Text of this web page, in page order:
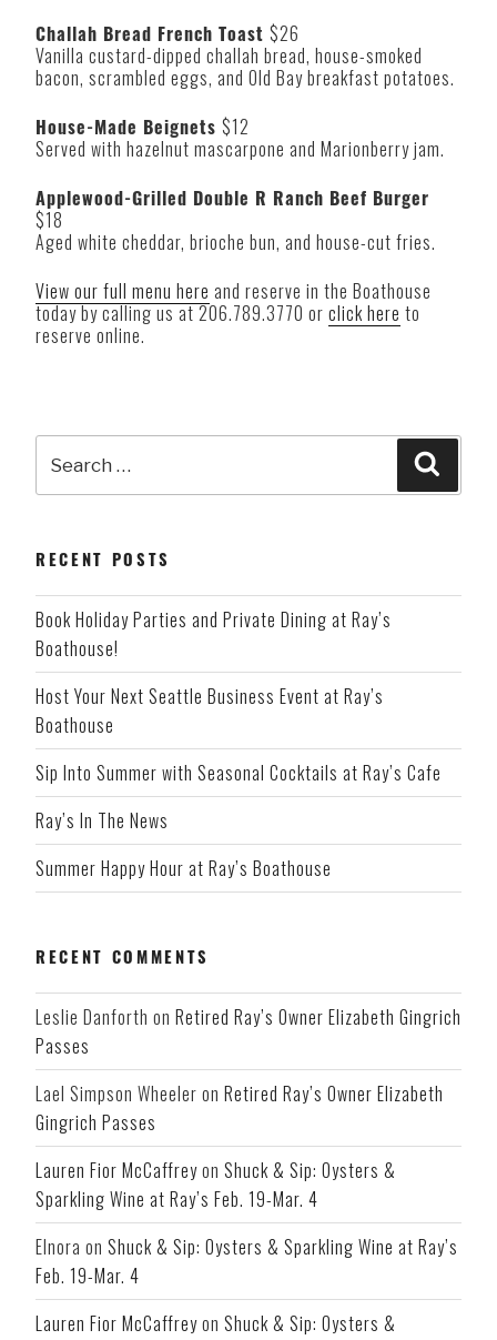
Challah Bread French Toast $26
Vanilla custard-dipped challah bread, house-smoked
bacon, scrambled eggs, and Old Bay breakfast potatoes.
House-Made Beignets $12
Served with hazelnut mascarpone and Marionberry jam.
Applewood-Grilled Double R Ranch Beef Burger
$18
Aged white cheddar, brioche bun, and house-cut fries.
View our full menu here and reserve in the Boathouse
today by calling us at 206.789.3770 or click here to
reserve online.
for:
RECENT POSTS
Book Holiday Parties and Private Dining at Ray’s
Boathouse!
Host Your Next Seattle Business Event at Ray’s
Boathouse
Sip Into Summer with Seasonal Cocktails at Ray’s Cafe
Ray’s In The News
Summer Happy Hour at Ray’s Boathouse
RECENT COMMENTS
Leslie Danforth on Retired Ray’s Owner Elizabeth Gingrich
Passes
Lael Simpson Wheeler on Retired Ray’s Owner Elizabeth
Gingrich Passes
Lauren Fior McCaffreyon Shuck & Sip: Oysters &
Sparkling Wine at Ray’s Feb. 19-Mar. 4
Elnora on Shuck & Sip: Oysters & Sparkling Wine at Ray’s
Feb. 19-Mar. 4
Lauren Fior McCaffreyon Shuck & Sip: Oysters &